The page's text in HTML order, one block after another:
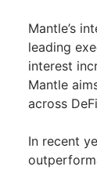
Mantle’s
leading
interest
Mantle
across
In recent